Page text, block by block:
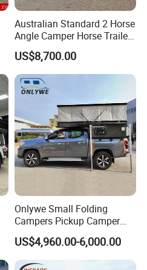
Australian Standard 2 Horse
Angle Camper Horse Trailer
with Living Quarters
US$8,700.00
Onlywe Small Folding
Campers Pickup Camper
Truck Camper with Tent
US$4,960.00-6,000.00